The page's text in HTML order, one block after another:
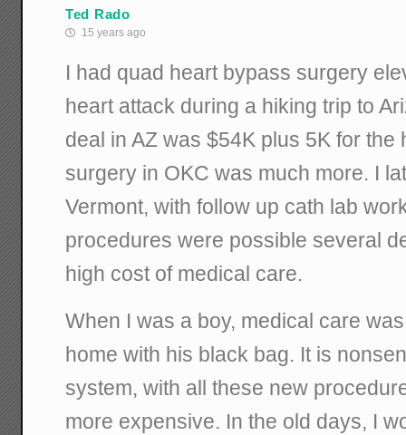
Ted Rado
15 years ago
I had quad heart bypass surgery
heart attack during a hiking trip to
deal in AZ was $54K plus 5K for the
surgery in OKC was much more. I
Vermont, with follow up cath lab
procedures were possible several
high cost of medical care.
When I was a boy, medical care
home with his black bag. It is
system, with all these new
more expensive. In the old days, I